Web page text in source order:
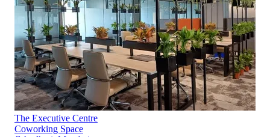
The Executive Centre
Coworking Space